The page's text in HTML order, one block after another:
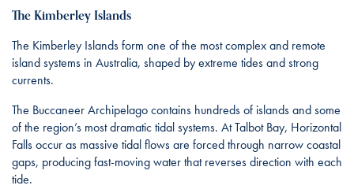
The Kimberley Islands
The Kimberley Islands form one of the most complex and remote
island systems in Australia, shaped by extreme tides and strong
currents.
The Buccaneer Archipelago contains hundreds of islands and some
of the region’s most dramatic tidal systems. At Talbot Bay, Horizontal
Falls occur as massive tidal flows are forced through narrow coastal
gaps, producing fast-moving water that reverses direction with each
tide.